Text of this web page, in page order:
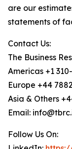
are our
statements of
Contact Us:
The Business
Americas +1
Europe +44
Asia & Others
Email:
Follow Us On: